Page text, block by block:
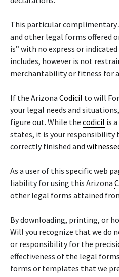
This particular complimentary
and other legal forms offered
is” with no express or
includes, however is not
merchantability or fitness for
If the Arizona Codicil to will
your legal needs and
figure out. While the codicil is
states, it is your responsibility
correctly finished and
As a user of this specific web
liability for using this Arizona
other legal forms attained
By downloading, printing, or
Will you recognize that we do
or responsibility for the
effectiveness of the legal
forms or templates that we